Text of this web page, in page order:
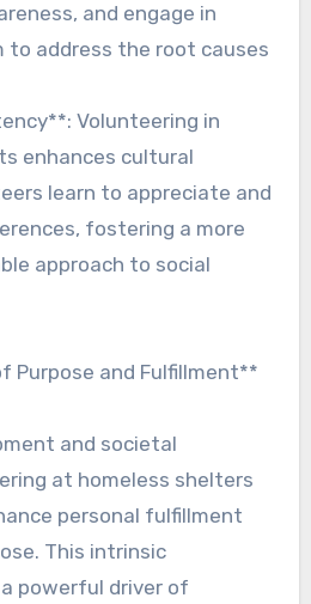
and engage in
to address the root causes
Volunteering in
enhances cultural
learn to appreciate and
fostering a more
approach to social
Purpose and Fulfillment**
and societal
at homeless shelters
personal fulfillment
This intrinsic
powerful driver of